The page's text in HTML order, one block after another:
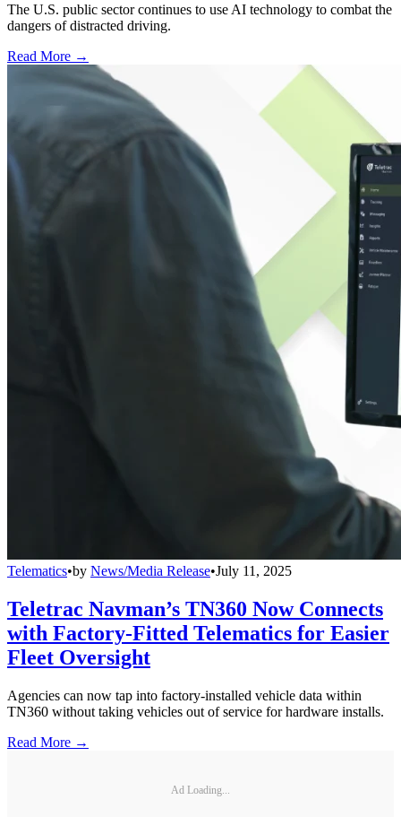
The U.S. public sector continues to use AI technology to combat the
dangers of distracted driving.
Read More →
Telematics•by News/Media Release•July 11, 2025
Teletrac Navman’s TN360 Now Connects
with Factory-Fitted Telematics for Easier
Fleet Oversight
Agencies can now tap into factory-installed vehicle data within
TN360 without taking vehicles out of service for hardware installs.
Read More →
Ad Loading...